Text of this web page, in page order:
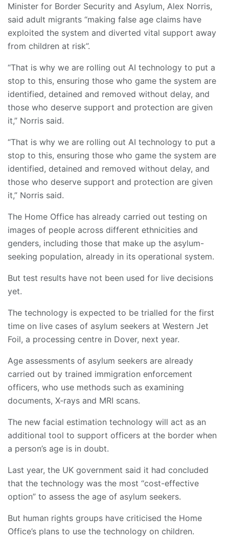
Minister for Border Security and Asylum, Alex Norris,
said adult migrants “making false age claims have
exploited the system and diverted vital support away
from children at risk”.
“That is why we are rolling out AI technology to put a
stop to this, ensuring those who game the system are
identified, detained and removed without delay, and
those who deserve support and protection are given
it,” Norris said.
“That is why we are rolling out AI technology to put a
stop to this, ensuring those who game the system are
identified, detained and removed without delay, and
those who deserve support and protection are given
it,” Norris said.
The Home Office has already carried out testing on
images of people across different ethnicities and
genders, including those that make up the asylum-
seeking population, already in its operational system.
But test results have not been used for live decisions
yet.
The technology is expected to be trialled for the first
time on live cases of asylum seekers at Western Jet
Foil, a processing centre in Dover, next year.
Age assessments of asylum seekers are already
carried out by trained immigration enforcement
officers, who use methods such as examining
documents, X‑rays and MRI scans.
The new facial estimation technology will act as an
additional tool to support officers at the border when
a person’s age is in doubt.
Last year, the UK government said it had concluded
that the technology was the most “cost-effective
option” to assess the age of asylum seekers.
But human rights groups have criticised the Home
Office’s plans to use the technology on children.